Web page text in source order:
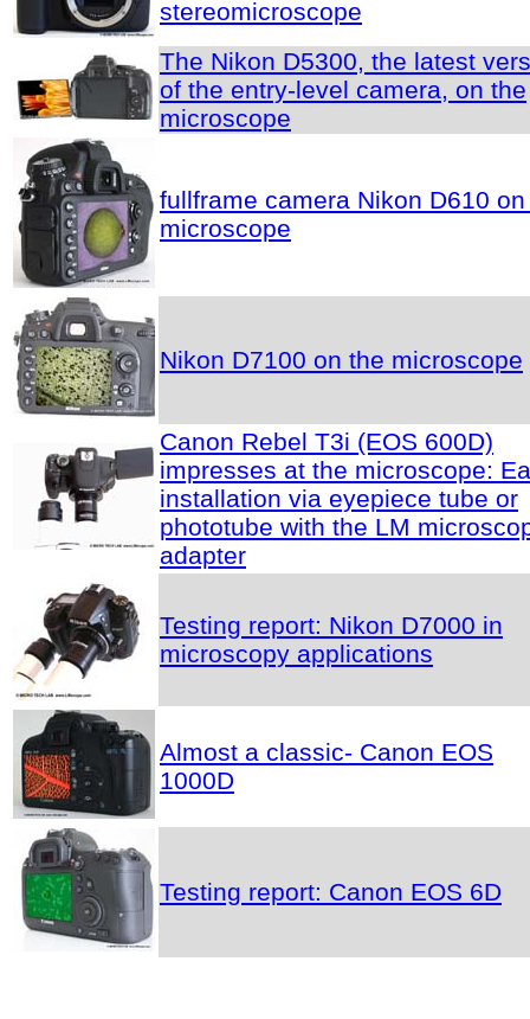
stereomicroscope
The Nikon D5300, the latest
of the entry-level camera, on the
microscope
fullframe camera Nikon D610
microscope
Nikon D7100 on the microscope
Canon Rebel T3i (EOS 600D)
impresses at the microscope:
installation via eyepiece tube or
phototube with the LM
adapter
Testing report: Nikon D7000 in
microscopy applications
Almost a classic- Canon EOS
1000D
Testing report: Canon EOS 6D